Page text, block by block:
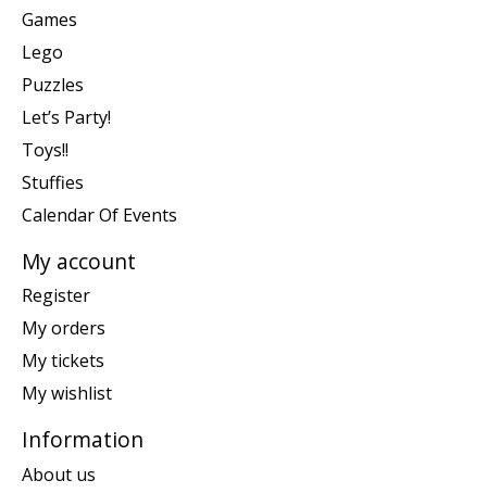
Games
Lego
Puzzles
Let’s Party!
Toys!!
Stuffies
Calendar Of Events
My account
Register
My orders
My tickets
My wishlist
Information
About us